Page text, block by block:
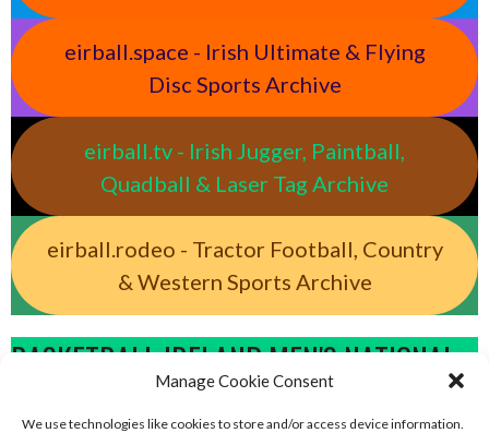
Manage Cookie Consent
We use technologies like cookies to store and/or access device information.
eirball.space - Irish Ultimate & Flying
Disc Sports Archive
eirball.tv - Irish Jugger, Paintball,
Quadball & Laser Tag Archive
eirball.rodeo - Tractor Football, Country
& Western Sports Archive
BASKETBALL IRELAND MEN'S NATIONAL
LEAGUE TEAMS 2022-23